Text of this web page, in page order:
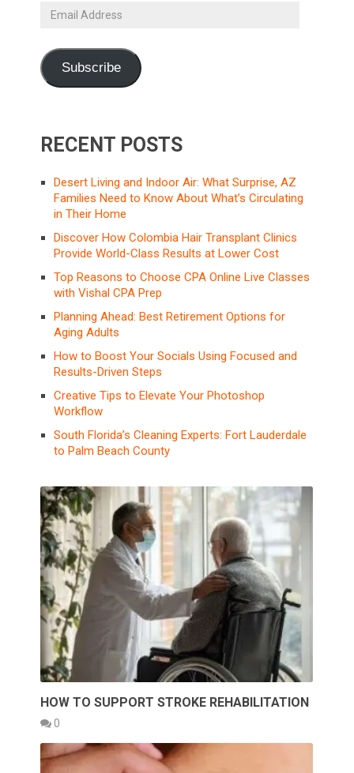
Email
Subscribe
RECENT POSTS
Desert Living and Indoor Air: What Surprise, AZ
Families Need to Know About What’s Circulating
in Their Home
Discover How Colombia Hair Transplant Clinics
Provide World-Class Results at Lower Cost
Top Reasons to Choose CPA Online Live Classes
with Vishal CPA Prep
Planning Ahead: Best Retirement Options for
Aging Adults
How to Boost Your Socials Using Focused and
Results-Driven Steps
Creative Tips to Elevate Your Photoshop
Workflow
South Florida’s Cleaning Experts: Fort Lauderdale
to Palm Beach County
HOW TO SUPPORT STROKE REHABILITATION
0